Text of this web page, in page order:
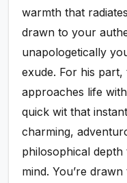
warmth that
drawn to your
unapologetically
exude. For his part,
approaches life
quick wit that
charming,
philosophical
mind. You’re